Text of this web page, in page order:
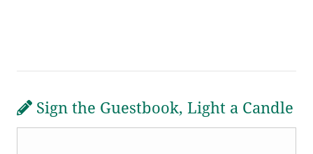
Sign the Guestbook, Light a Candle